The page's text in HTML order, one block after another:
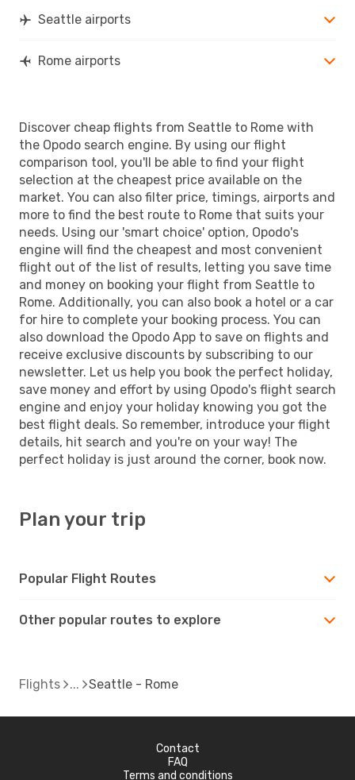
Seattle airports
Rome airports
Discover cheap flights from Seattle to Rome with
the Opodo search engine. By using our flight
comparison tool, you'll be able to find your flight
selection at the cheapest price available on the
market. You can also filter price, timings, airports and
more to find the best route to Rome that suits your
needs. Using our 'smart choice' option, Opodo's
engine will find the cheapest and most convenient
flight out of the list of results, letting you save time
and money on booking your flight from Seattle to
Rome. Additionally, you can also book a hotel or a car
for hire to complete your booking process. You can
also download the Opodo App to save on flights and
receive exclusive discounts by subscribing to our
newsletter. Let us help you book the perfect holiday,
save money and effort by using Opodo's flight search
engine and enjoy your holiday knowing you got the
best flight deals. So remember, introduce your flight
details, hit search and you're on your way! The
perfect holiday is just around the corner, book now.
Plan your trip
Popular Flight Routes
Other popular routes to explore
Flights Seattle - Rome
Contact
FAQ
Terms and conditions